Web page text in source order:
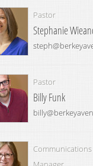
Pastor
Stephanie
Pastor
Billy Funk